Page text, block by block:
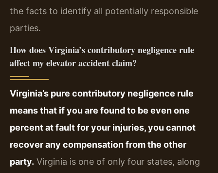
the facts to identify all potentially responsible
parties.
How does Virginia’s contributory negligence rule
affect my elevator accident claim?
Virginia’s pure contributory negligence rule
means that if you are found to be even one
percent at fault for your injuries, you cannot
recover any compensation from the other
party. Virginia is one of only four states, along